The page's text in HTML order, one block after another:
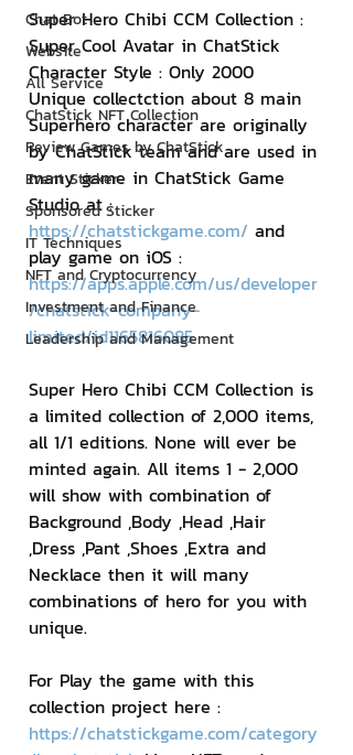
Chat Bot
Website
All Service
ChatStick NFT Collection
Review Games by ChatStick
Event Sticker
Sponsored Sticker
IT Techniques
NFT and Cryptocurrency
Investment and Finance
Leadership and Management
Super Hero Chibi CCM Collection :
Super Cool Avatar in ChatStick
Character Style : Only 2000
Unique collectction about 8 main
Superhero character are originally
by ChatStick team and are used in
many game in ChatStick Game
Studio at :
https://chatstickgame.com/ and
play game on iOS :
https://apps.apple.com/us/developer
/chatstick-company-
limited/id1165816085
Super Hero Chibi CCM Collection is
a limited collection of 2,000 items,
all 1/1 editions. None will ever be
minted again. All items 1 - 2,000
will show with combination of
Background ,Body ,Head ,Hair
,Dress ,Pant ,Shoes ,Extra and
Necklace then it will many
combinations of hero for you with
unique.
For Play the game with this
collection project here :
https://chatstickgame.com/category